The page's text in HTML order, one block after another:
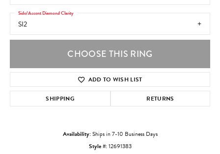
SI2
Side/Accent Diamond Clarity
CHOOSE THIS RING
ADD TO WISH LIST
SHIPPING RETURNS
Availability:Ships in 7-10 Business Days
Style #:12691383